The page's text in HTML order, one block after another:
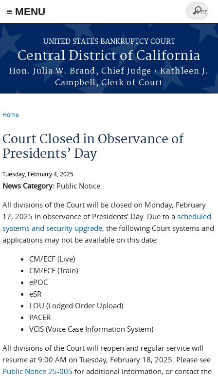
≡ MENU
Skip to main content
UNITED STATES BANKRUPTCY COURT
Central District of California
Hon. Julia W. Brand, Chief Judge • Kathleen J.
Campbell, Clerk of Court
Search
form
Home
Court Closed in Observance of
Presidents’ Day
Tuesday, February 4, 2025
News Category: Public Notice
All divisions of the Court will be closed on Monday, February
17, 2025 in observance of Presidents’ Day. Due to a scheduled
systems and security upgrade, the following Court systems and
applications may not be available on this date:
CM/ECF (Live)
CM/ECF (Train)
ePOC
eSR
LOU (Lodged Order Upload)
PACER
VCIS (Voice Case Information System)
All divisions of the Court will reopen and regular service will
resume at 9:00 AM on Tuesday, February 18, 2025. Please see
Public Notice 25-005 for additional information, or contact the